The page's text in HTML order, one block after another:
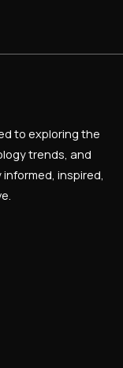
to exploring the
trends, and
inspired,